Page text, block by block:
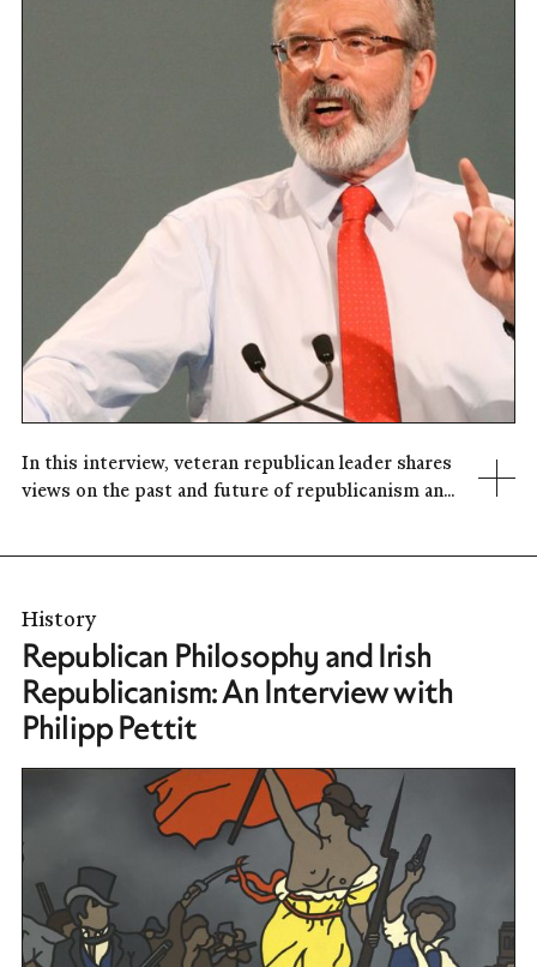
In this interview, veteran republican leader shares
views on the past and future of republicanism an...
History
Republican Philosophy and Irish
Republicanism: An Interview with
Philipp Pettit